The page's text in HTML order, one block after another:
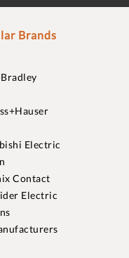
Brands
Electric
Contact
Electric